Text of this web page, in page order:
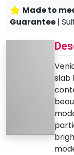
Made to
Guarantee |
slab